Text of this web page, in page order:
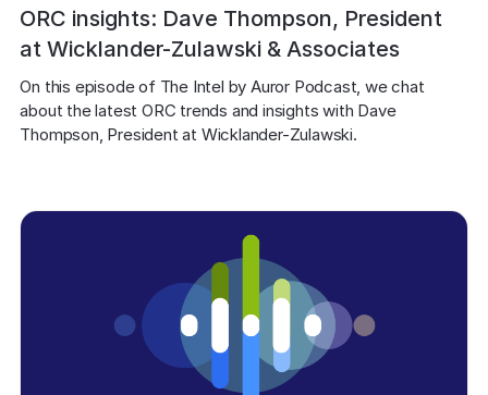
ORC insights: Dave Thompson, President
at Wicklander-Zulawski & Associates
On this episode of The Intel by Auror Podcast, we chat
about the latest ORC trends and insights with Dave
Thompson, President at Wicklander-Zulawski.